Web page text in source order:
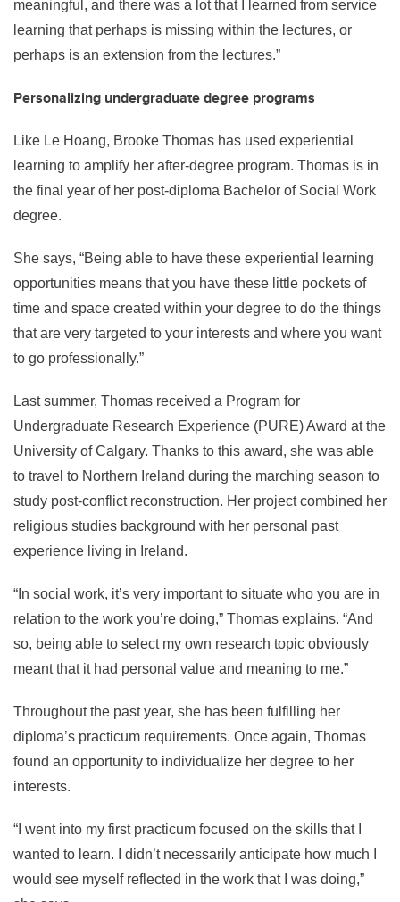
meaningful, and there was a lot that I learned from service
learning that perhaps is missing within the lectures, or
perhaps is an extension from the lectures.”
Personalizing undergraduate degree programs
Like Le Hoang, Brooke Thomas has used experiential
learning to amplify her after-degree program. Thomas is in
the final year of her post-diploma Bachelor of Social Work
degree.
She says, “Being able to have these experiential learning
opportunities means that you have these little pockets of
time and space created within your degree to do the things
that are very targeted to your interests and where you want
to go professionally.”
Last summer, Thomas received a Program for
Undergraduate Research Experience (PURE) Award at the
University of Calgary. Thanks to this award, she was able
to travel to Northern Ireland during the marching season to
study post-conflict reconstruction. Her project combined her
religious studies background with her personal past
experience living in Ireland.
“In social work, it’s very important to situate who you are in
relation to the work you’re doing,” Thomas explains. “And
so, being able to select my own research topic obviously
meant that it had personal value and meaning to me.”
Throughout the past year, she has been fulfilling her
diploma’s practicum requirements. Once again, Thomas
found an opportunity to individualize her degree to her
interests.
“I went into my first practicum focused on the skills that I
wanted to learn. I didn’t necessarily anticipate how much I
would see myself reflected in the work that I was doing,”